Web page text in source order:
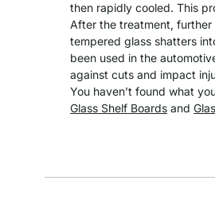
then rapidly cooled. This
After the treatment, further
tempered glass shatters
been used in the
against cuts and impact
You haven’t found what
Glass Shelf Boards and